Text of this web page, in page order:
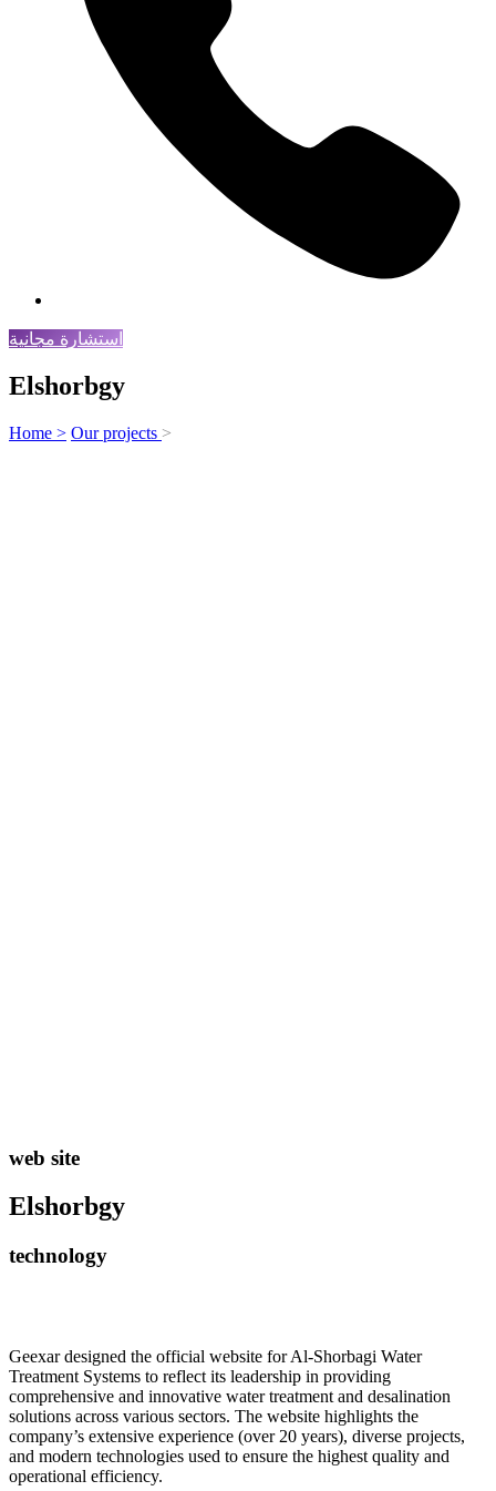
استشارة مجانية
Elshorbgy
Home > Our projects >
web site
Elshorbgy
technology
Geexar designed the official website for Al-Shorbagi Water
Treatment Systems to reflect its leadership in providing
comprehensive and innovative water treatment and desalination
solutions across various sectors. The website highlights the
company’s extensive experience (over 20 years), diverse projects,
and modern technologies used to ensure the highest quality and
operational efficiency.